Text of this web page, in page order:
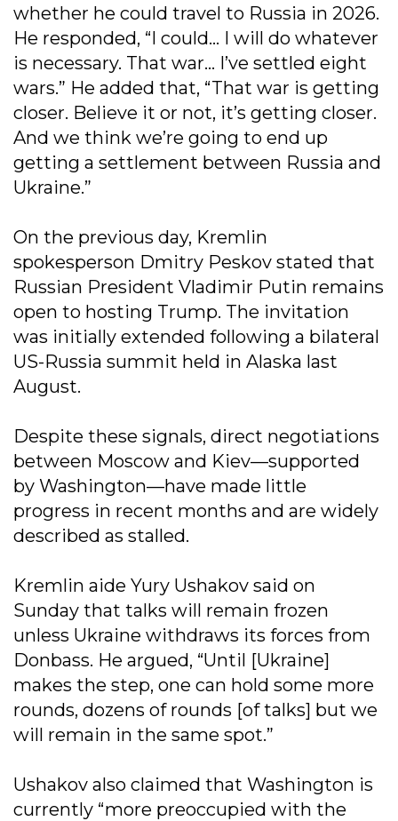
whether he could travel to Russia in 2026.
He responded, “I could… I will do whatever
is necessary. That war… I’ve settled eight
wars.” He added that, “That war is getting
closer. Believe it or not, it’s getting closer.
And we think we’re going to end up
getting a settlement between Russia and
Ukraine.”
On the previous day, Kremlin
spokesperson Dmitry Peskov stated that
Russian President Vladimir Putin remains
open to hosting Trump. The invitation
was initially extended following a bilateral
US-Russia summit held in Alaska last
August.
Despite these signals, direct negotiations
between Moscow and Kiev—supported
by Washington—have made little
progress in recent months and are widely
described as stalled.
Kremlin aide Yury Ushakov said on
Sunday that talks will remain frozen
unless Ukraine withdraws its forces from
Donbass. He argued, “Until [Ukraine]
makes the step, one can hold some more
rounds, dozens of rounds [of talks] but we
will remain in the same spot.”
Ushakov also claimed that Washington is
currently “more preoccupied with the